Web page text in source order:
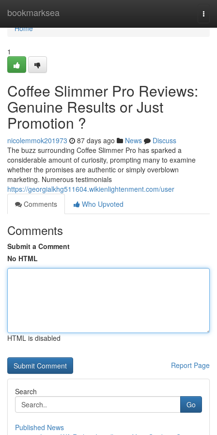
bookmarksea
Home
Home
1
Coffee Slimmer Pro Reviews:
Genuine Results or Just
Promotion ?
nicolemmok201973 87 days ago News
Discuss
The buzz surrounding Coffee Slimmer Pro has sparked a
considerable amount of curiosity, prompting many to examine
whether the promises are authentic or simply overblown
marketing. Numerous testimonials
https://georgialkhg511604.wikienlightenment.com/user
Comments
Who Upvoted
Comments
Submit a Comment
No HTML
HTML is disabled
Report Page
Search
Go
Published News